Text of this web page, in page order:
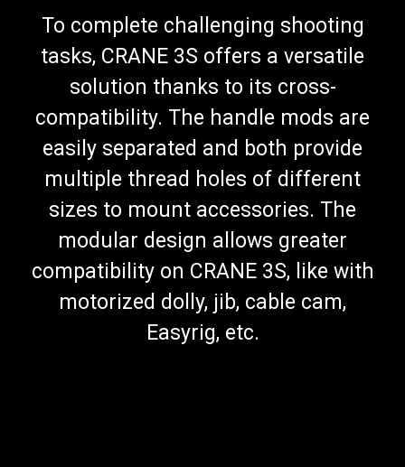
To complete challenging shooting
tasks, CRANE 3S offers a versatile
solution thanks to its cross-
compatibility. The handle mods are
easily separated and both provide
multiple thread holes of different
sizes to mount accessories. The
modular design allows greater
compatibility on CRANE 3S, like with
motorized dolly, jib, cable cam,
Easyrig, etc.